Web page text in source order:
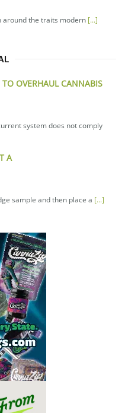
around the traits modern [...]
OVERHAUL CANNABIS
system does not comply
A
sample and then place a [...]